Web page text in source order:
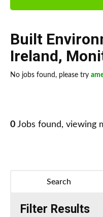
Built
Ireland,
No jobs found, please try
0 Jobs found, viewing
Search
Filter Results